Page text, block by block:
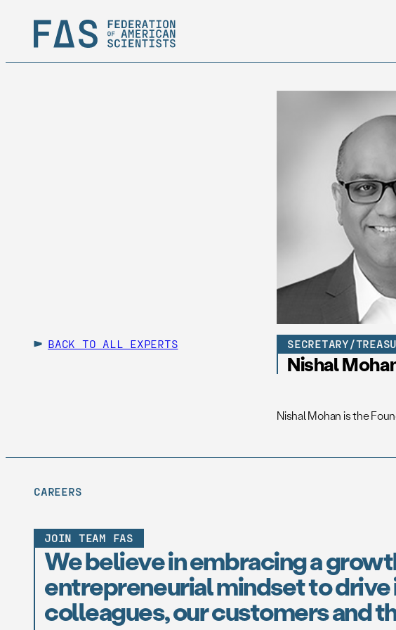
BACK TO ALL EXPERTS SECRETARY/
Nishal
Nishal Mohan is the
CAREERS
JOIN TEAM FAS
We believe in embracing a
entrepreneurial mindset to
colleagues, our customers and